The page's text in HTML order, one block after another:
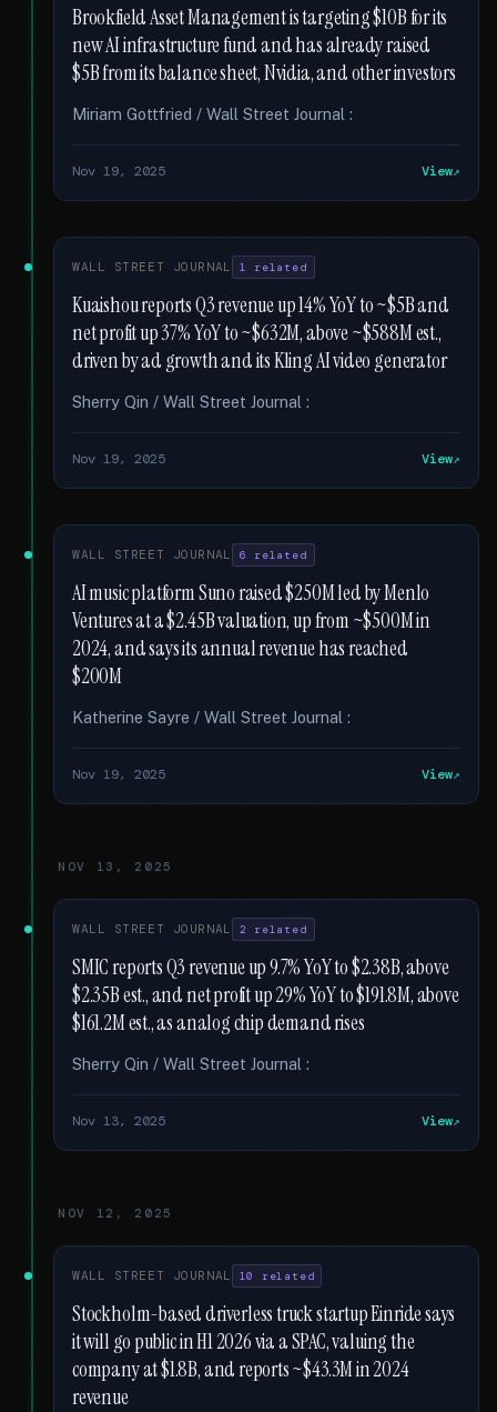
Brookfield Asset Management is targeting $10B for its
new AI infrastructure fund and has already raised
$5B from its balance sheet, Nvidia, and other investors
Miriam Gottfried / Wall Street Journal :
Nov 19, 2025 View
WALL STREET JOURNAL 1 related
Kuaishou reports Q3 revenue up 14% YoY to ~$5B and
net profit up 37% YoY to ~$632M, above ~$588M est.,
driven by ad growth and its Kling AI video generator
Sherry Qin / Wall Street Journal :
Nov 19, 2025 View
WALL STREET JOURNAL 6 related
AI music platform Suno raised $250M led by Menlo
Ventures at a $2.45B valuation, up from ~$500M in
2024, and says its annual revenue has reached
$200M
Katherine Sayre / Wall Street Journal :
Nov 19, 2025 View
NOV 13, 2025
WALL STREET JOURNAL 2 related
SMIC reports Q3 revenue up 9.7% YoY to $2.38B, above
$2.35B est., and net profit up 29% YoY to $191.8M, above
$161.2M est., as analog chip demand rises
Sherry Qin / Wall Street Journal :
Nov 13, 2025 View
NOV 12, 2025
WALL STREET JOURNAL 10 related
Stockholm-based driverless truck startup Einride says
it will go public in H1 2026 via a SPAC, valuing the
company at $1.8B, and reports ~$43.3M in 2024
revenue